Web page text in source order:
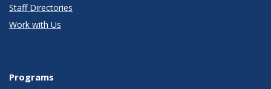
Staff Directories
Work with Us
Programs